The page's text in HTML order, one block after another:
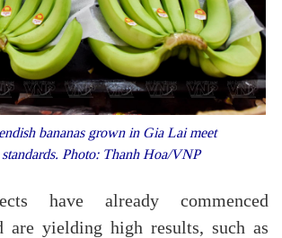
bananas grown in Gia Lai meet
Photo: Thanh Hoa/VNP
have already commenced
are yielding high results, such as